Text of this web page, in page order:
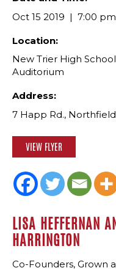
Oct 15 2019
7:00
Location:
New Trier High
Auditorium
Address:
7 Happ Rd.,
VIEW FLYER
LISA HEFFERNAN
HARRINGTON
Co-Founders, Grown